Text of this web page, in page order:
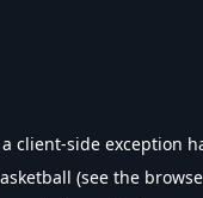
client-side exception
(see the